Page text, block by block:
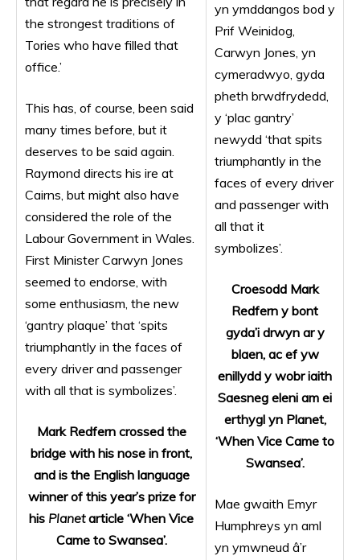
the strongest traditions of
Tories who have filled that
office.’
This has, of course, been said
many times before, but it
deserves to be said again.
Raymond directs his ire at
Cairns, but might also have
considered the role of the
Labour Government in Wales.
First Minister Carwyn Jones
seemed to endorse, with
some enthusiasm, the new
‘gantry plaque’ that ‘spits
triumphantly in the faces of
every driver and passenger
with all that is symbolizes’.
Mark Redfern crossed the
bridge with his nose in front,
and is the English language
winner of this year’s prize for
his Planetarticle ‘When Vice
Came to Swansea’.
yn ymddangos bod y
Prif Weinidog,
Carwyn Jones, yn
cymeradwyo, gyda
pheth brwdfrydedd,
y ‘plac gantry’
newydd ‘that spits
triumphantly in the
faces of every driver
and passenger with
all that it
symbolizes’.
Croesodd Mark
Redfern y bont
gyda’i drwyn ar y
blaen, ac ef yw
enillydd y wobr iaith
Saesneg eleni am ei
erthygl yn Planet,
‘When Vice Came to
Swansea’.
Mae gwaith Emyr
Humphreys yn aml
yn ymwneud â’r